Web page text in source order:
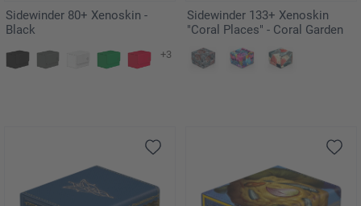
Sidewinder 80+ Xenoskin -
Black
+3
Sidewinder 133+ Xenoskin
"Coral Places" - Coral Garden